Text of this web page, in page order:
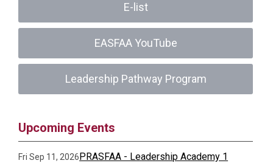
E-list
EASFAA YouTube
Leadership Pathway Program
Upcoming Events
Fri Sep 11, 2026PRASFAA - Leadership Academy 1